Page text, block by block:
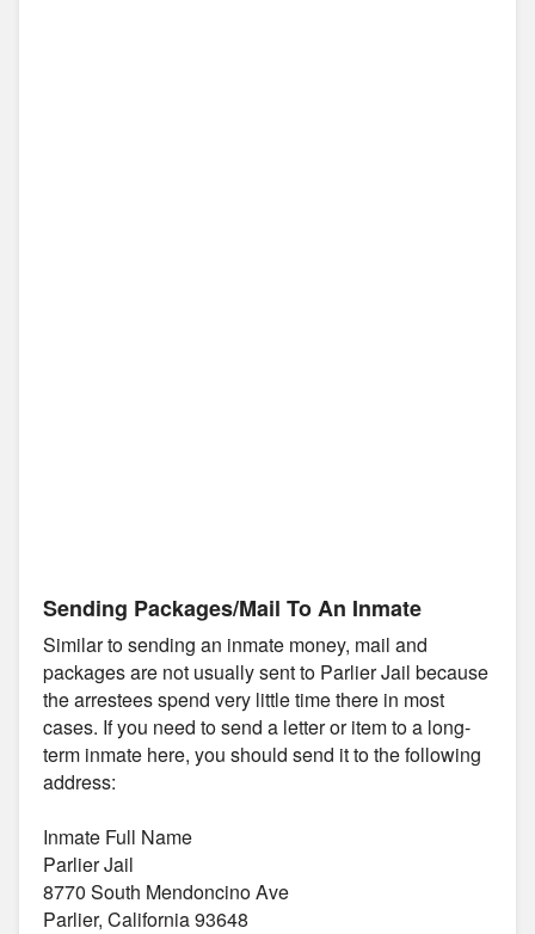
Sending Packages/Mail To An Inmate
Similar to sending an inmate money, mail and
packages are not usually sent to Parlier Jail because
the arrestees spend very little time there in most
cases. If you need to send a letter or item to a long-
term inmate here, you should send it to the following
address:
Inmate Full Name
Parlier Jail
8770 South Mendoncino Ave
Parlier, California 93648